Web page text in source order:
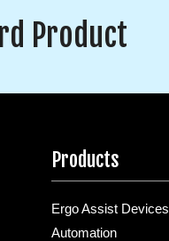
Product
Products
Ergo Assist Devices
Automation